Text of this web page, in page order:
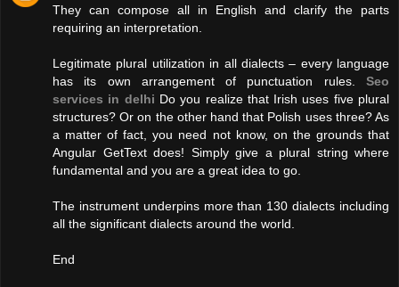
They can compose all in English and clarify the parts
requiring an interpretation.
Legitimate plural utilization in all dialects – every language
has its own arrangement of punctuation rules. Seo
services in delhi Do you realize that Irish uses five plural
structures? Or on the other hand that Polish uses three? As
a matter of fact, you need not know, on the grounds that
Angular GetText does! Simply give a plural string where
fundamental and you are a great idea to go.
The instrument underpins more than 130 dialects including
all the significant dialects around the world.
End